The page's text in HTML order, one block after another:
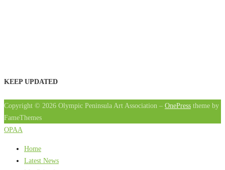
KEEP UPDATED
Copyright © 2026 Olympic Peninsula Art Association – OnePress theme by
FameThemes
OPAA
Home
Latest News